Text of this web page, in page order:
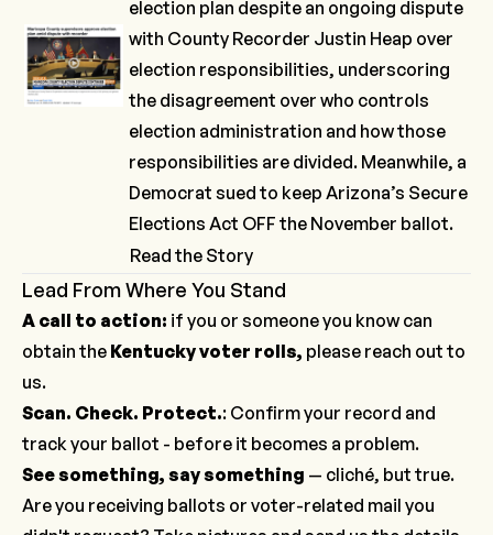
election plan despite an ongoing dispute
with County Recorder Justin Heap over
election responsibilities, underscoring
the disagreement over who controls
election administration and how those
responsibilities are divided. Meanwhile, a
Democrat sued to keep Arizona’s Secure
Elections Act OFF the November ballot.
Read the Story
Lead From Where You Stand
A call to action: if you or someone you know can
obtain the Kentucky voter rolls, please reach out to
us.
Scan. Check. Protect.: Confirm your record and
track your ballot - before it becomes a problem.
See something, say something — cliché, but true.
Are you receiving ballots or voter-related mail you